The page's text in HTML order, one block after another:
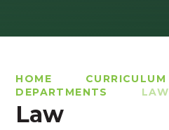
HOME
CURRICULUM
DEPARTMENTS
LAW
Law